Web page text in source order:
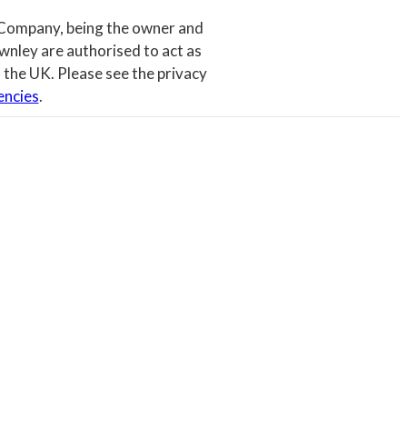
being the owner and
are authorised to act as
UK. Please see the privacy
.